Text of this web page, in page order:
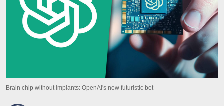
Brain chip without implants: OpenAI's new futuristic bet